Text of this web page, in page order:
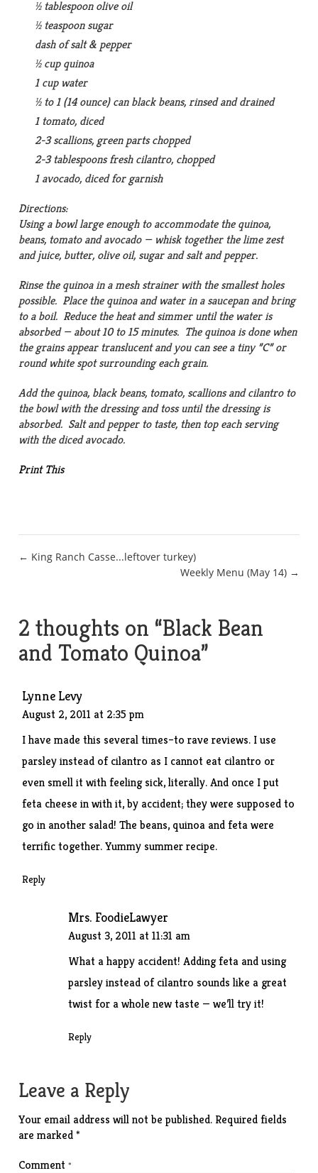
½ tablespoon olive oil
½ teaspoon sugar
dash of salt & pepper
½ cup quinoa
1 cup water
½ to 1 (14 ounce) can black beans, rinsed and drained
1 tomato, diced
2-3 scallions, green parts chopped
2-3 tablespoons fresh cilantro, chopped
1 avocado, diced for garnish
Directions:
Using a bowl large enough to accommodate the quinoa,
beans, tomato and avocado — whisk together the lime zest
and juice, butter, olive oil, sugar and salt and pepper.
Rinse the quinoa in a mesh strainer with the smallest holes
possible. Place the quinoa and water in a saucepan and bring
to a boil. Reduce the heat and simmer until the water is
absorbed — about 10 to 15 minutes. The quinoa is done when
the grains appear translucent and you can see a tiny ”C” or
round white spot surrounding each grain.
Add the quinoa, black beans, tomato, scallions and cilantro to
the bowl with the dressing and toss until the dressing is
absorbed. Salt and pepper to taste, then top each serving
with the diced avocado.
Print This
Post
← King Ranch Casse...leftover turkey)
Weekly Menu (May 14) →
2 thoughts on “Black Bean
and Tomato Quinoa”
Lynne Levy
August 2, 2011 at 2:35 pm
I have made this several times–to rave reviews. I use
parsley instead of cilantro as I cannot eat cilantro or
even smell it with feeling sick, literally. And once I put
feta cheese in with it, by accident; they were supposed to
go in another salad! The beans, quinoa and feta were
terrific together. Yummy summer recipe.
Reply
Mrs. FoodieLawyer
August 3, 2011 at 11:31 am
What a happy accident! Adding feta and using
parsley instead of cilantro sounds like a great
twist for a whole new taste — we’ll try it!
Reply
Leave a Reply
Your email address will not be published. Required fields
are marked*
Comment*